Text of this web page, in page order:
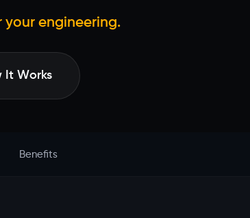
your engineering.
It Works
Benefits